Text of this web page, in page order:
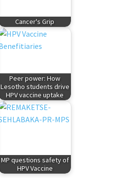
Cancer's Grip
Peer power: How
Lesotho students drive
HPV vaccine uptake
MP questions safety of
HPV Vaccine